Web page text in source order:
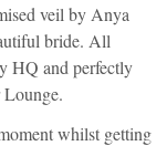
veil by Anya
bride. All
HQ and perfectly
Lounge.
whilst getting